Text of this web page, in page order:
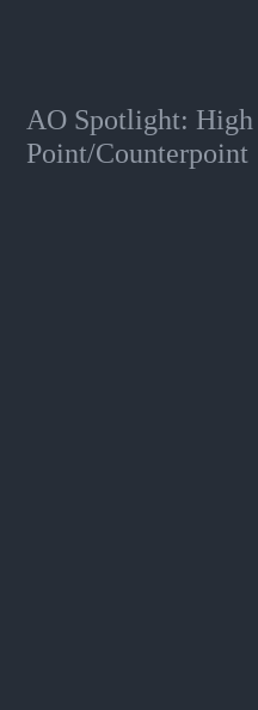
AO Spotlight:
Point/Counterpoint